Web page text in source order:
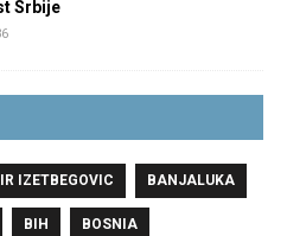
Srbije
IZETBEGOVIC BANJALUKA
BIH BOSNIA